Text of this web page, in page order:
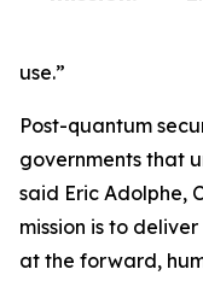
use.”
Post-quantum
governments that
said Eric Adolphe,
mission is to
at the forward,